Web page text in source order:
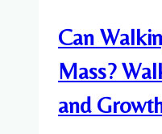
Can
Mass?
and